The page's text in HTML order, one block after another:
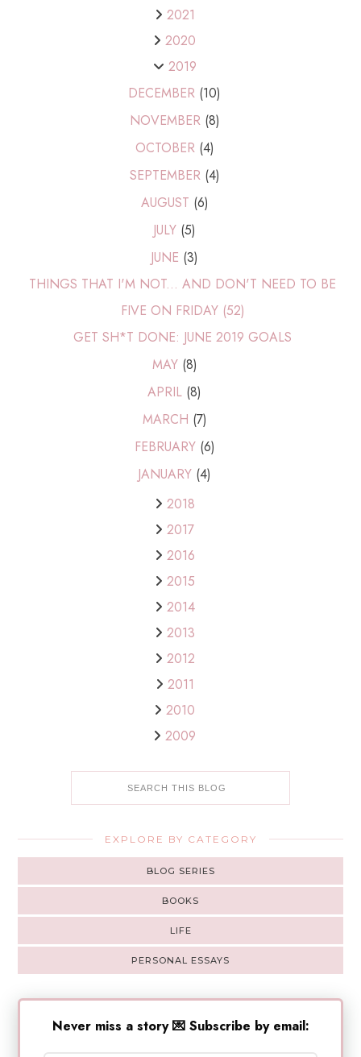
2021
2020
2019
DECEMBER (10)
NOVEMBER (8)
OCTOBER (4)
SEPTEMBER (4)
AUGUST (6)
JULY (5)
JUNE (3)
THINGS THAT I'M NOT... AND DON'T NEED TO BE
FIVE ON FRIDAY (52)
GET SH*T DONE: JUNE 2019 GOALS
MAY (8)
APRIL (8)
MARCH (7)
FEBRUARY (6)
JANUARY (4)
2018
2017
2016
2015
2014
2013
2012
2011
2010
2009
EXPLORE BY CATEGORY
BLOG SERIES
BOOKS
LIFE
PERSONAL ESSAYS
Never miss a story 💌 Subscribe by email: